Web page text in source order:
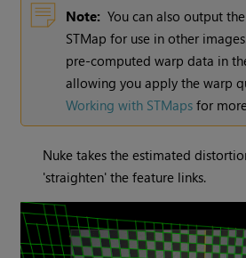
Note: You can also output
STMap for use in other
pre-computed warp data in
allowing you apply the warp
Working with STMaps for
Nuke takes the estimated
'straighten' the feature links.